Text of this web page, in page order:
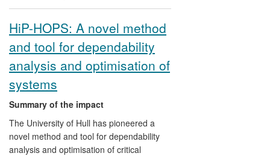
research to generate a £200,000 per year
revenue stream from interoperable
healthcare decision support systems.
Globally, several other companies are
adopting the standardisation efforts and
foundation for future innovation.
HiP-HOPS: A novel method
and tool for dependability
analysis and optimisation of
systems
Summary of the impact
The University of Hull has pioneered a
novel method and tool for dependability
analysis and optimisation of critical